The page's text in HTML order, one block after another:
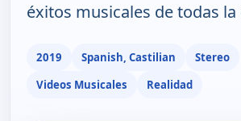
éxitos musicales de todas la
2019 Spanish, Castilian
Stereo
Videos Musicales
Realidad